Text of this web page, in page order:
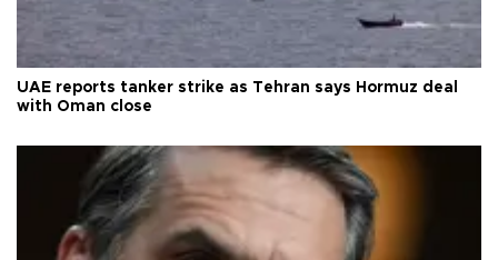
UAE reports tanker strike as Tehran says Hormuz deal
with Oman close